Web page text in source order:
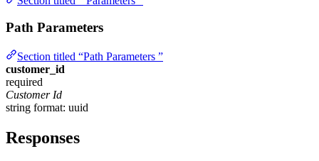
Path Parameters
Section titled “Path Parameters ”
customer_id
required
Customer Id
string format: uuid
Responses